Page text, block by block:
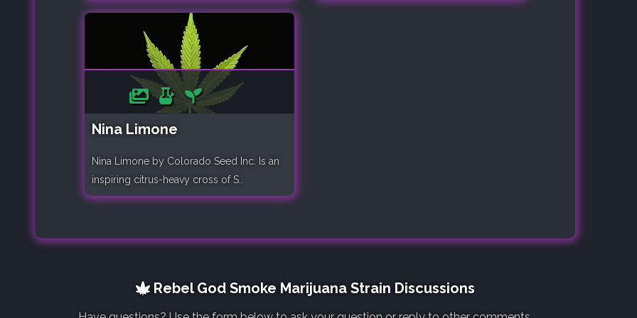
Nina Limone
Nina Limone by Colorado Seed Inc. Is an
inspiring citrus-heavy cross of S..
Rebel God Smoke Marijuana Strain Discussions